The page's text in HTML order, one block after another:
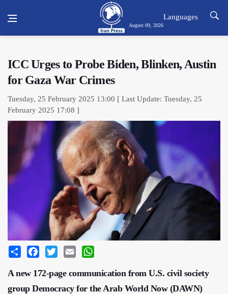
August 09, 2026
Languages
ICC Urges to Probe Biden, Blinken, Austin
for Gaza War Crimes
Tuesday, 25 February 2025 13:00 [ Last Update: Tuesday, 25
February 2025 17:08 ]
Share Facebook
Twitter Email
A new 172-page communication from U.S. civil society
group Democracy for the Arab World Now (DAWN)